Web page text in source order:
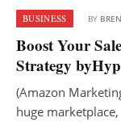
BUSINESS BY
Boost Your
Strategy
(Amazon
huge